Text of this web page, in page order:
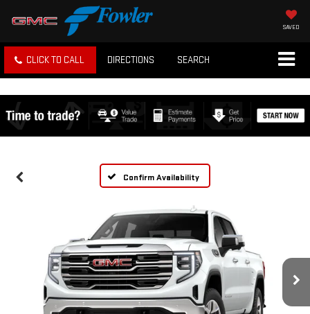
SAVED
CLICK TO CALL DIRECTIONS SEARCH
Confirm Availability